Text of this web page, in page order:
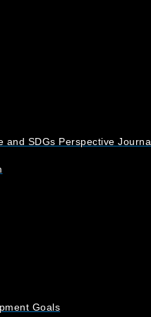
and SDGs Perspective
Goals